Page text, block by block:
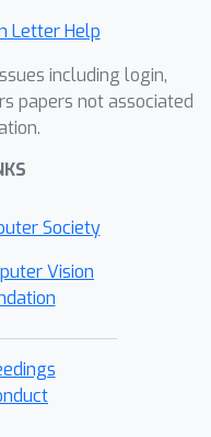
Letter Help
including login,
papers not associated
Society
Vision